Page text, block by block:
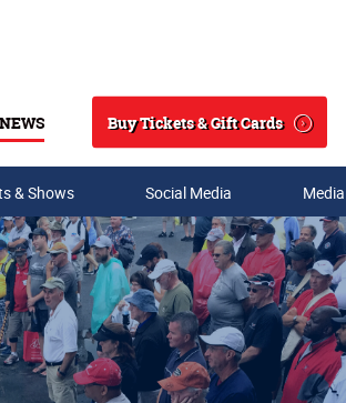
NEWS
Search
Buy Tickets & Gift Cards
& Shows Social Media